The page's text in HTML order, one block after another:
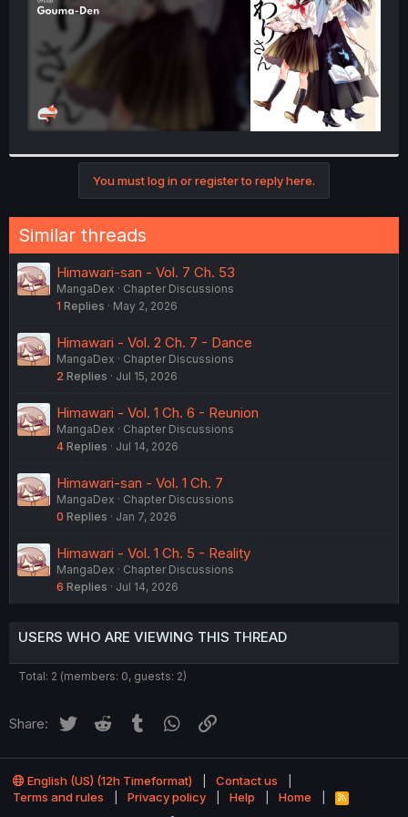
You must log in or register to reply here.
Similar threads
Himawari-san - Vol. 7 Ch. 53
MangaDex
Chapter Discussions
1 Replies May 2, 2026
Himawari - Vol. 2 Ch. 7 - Dance
MangaDex
Chapter Discussions
2 Replies Jul 15, 2026
Himawari - Vol. 1 Ch. 6 - Reunion
MangaDex
Chapter Discussions
4 Replies Jul 14, 2026
Himawari-san - Vol. 1 Ch. 7
MangaDex
Chapter Discussions
0 Replies Jan 7, 2026
Himawari - Vol. 1 Ch. 5 - Reality
MangaDex
Chapter Discussions
6 Replies Jul 14, 2026
USERS WHO ARE VIEWING THIS THREAD
Total: 2 (members: 0, guests: 2)
Share: Twitter Reddit Tumblr WhatsApp
English (US) (12h Timeformat)
Contact us
Terms and rules
Privacy policy Help Home
R